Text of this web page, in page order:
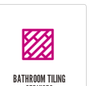
CARPORT
INSTALLATION